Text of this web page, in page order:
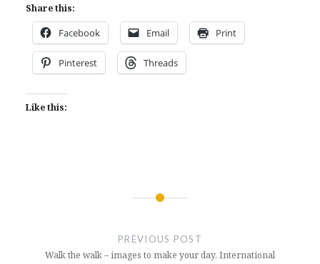
Share this:
Facebook Email Print
Pinterest Threads
Like this:
PREVIOUS POST
Walk the walk – images to make your day, International